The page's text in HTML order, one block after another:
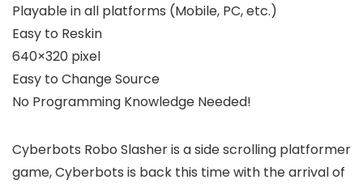
Playable in all platforms (Mobile, PC, etc.)
Easy to Reskin
640×320 pixel
Easy to Change Source
No Programming Knowledge Needed!
Cyberbots Robo Slasher is a side scrolling platformer
game, Cyberbots is back this time with the arrival of